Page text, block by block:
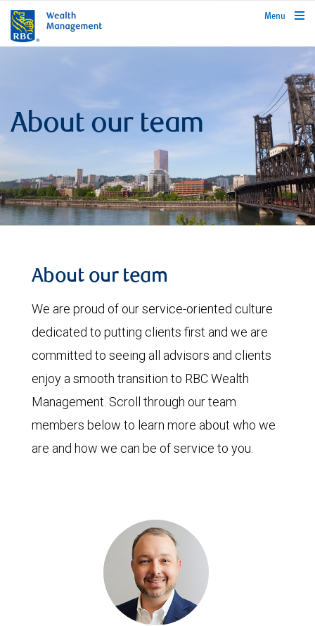
rbcwealthmanagement.com
Menu
About our team
About our team
We are proud of our service-oriented culture
dedicated to putting clients first and we are
committed to seeing all advisors and clients
enjoy a smooth transition to RBC Wealth
Management. Scroll through our team
members below to learn more about who we
are and how we can be of service to you.